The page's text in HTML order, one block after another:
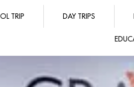
TRIP DAY TRIPS